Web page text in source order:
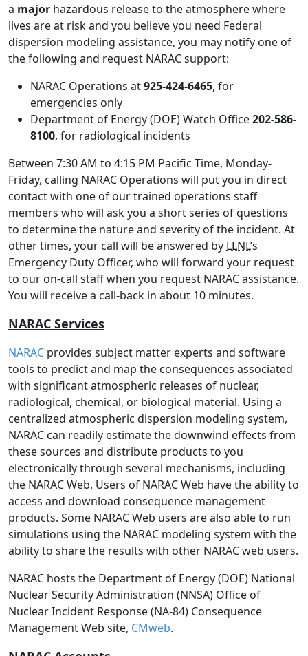
a major hazardous release to the atmosphere where
lives are at risk and you believe you need Federal
dispersion modeling assistance, you may notify one of
the following and request NARAC support:
NARAC Operations at925-424-6465, for
emergencies only
Department of Energy (DOE) Watch Office202-586-
8100, for radiological incidents
Between 7:30 AM to 4:15 PM Pacific Time, Monday-
Friday, calling NARAC Operations will put you in direct
contact with one of our trained operations staff
members who will ask you a short series of questions
to determine the nature and severity of the incident. At
other times, your call will be answered by LLNL’s
Emergency Duty Officer, who will forward your request
to our on-call staff when you request NARAC assistance.
You will receive a call-back in about 10 minutes.
NARAC Services
NARAC provides subject matter experts and software
tools to predict and map the consequences associated
with significant atmospheric releases of nuclear,
radiological, chemical, or biological material. Using a
centralized atmospheric dispersion modeling system,
NARAC can readily estimate the downwind effects from
these sources and distribute products to you
electronically through several mechanisms, including
the NARAC Web. Users of NARAC Web have the ability to
access and download consequence management
products. Some NARAC Web users are also able to run
simulations using the NARAC modeling system with the
ability to share the results with other NARAC web users.
NARAC hosts the Department of Energy (DOE) National
Nuclear Security Administration (NNSA) Office of
Nuclear Incident Response (NA-84) Consequence
Management Web site, CMweb.